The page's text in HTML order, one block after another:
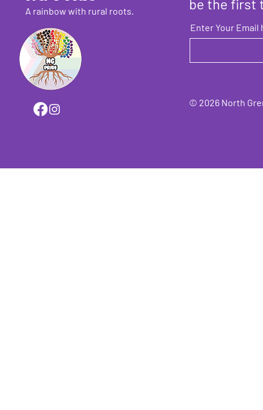
A rainbow with rural roots.
be the first
Enter Your Email
© 2026 North